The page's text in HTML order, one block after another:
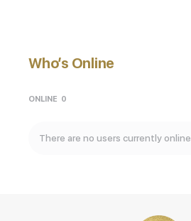
Who’s Online
ONLINE 0
There are no users currently online